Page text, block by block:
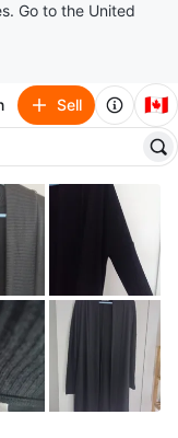
Go to the United
Sell 🇨🇦